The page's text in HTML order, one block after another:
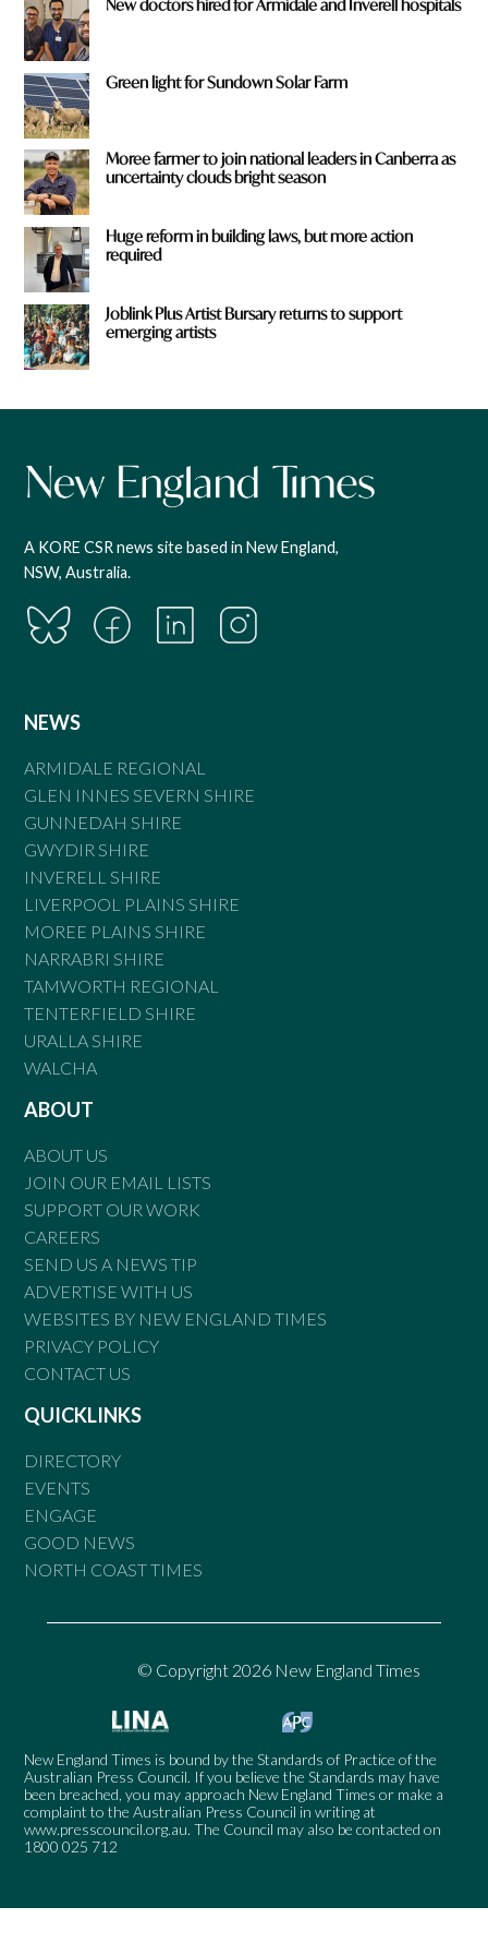
New doctors hired for Armidale and Inverell hospitals
Green light for Sundown Solar Farm
Moree farmer to join national leaders in Canberra as
uncertainty clouds bright season
Huge reform in building laws, but more action
required
Joblink Plus Artist Bursary returns to support
emerging artists
A KORE CSR news site based in New England,
NSW, Australia.
NEWS
ARMIDALE REGIONAL
GLEN INNES SEVERN SHIRE
GUNNEDAH SHIRE
GWYDIR SHIRE
INVERELL SHIRE
LIVERPOOL PLAINS SHIRE
MOREE PLAINS SHIRE
NARRABRI SHIRE
TAMWORTH REGIONAL
TENTERFIELD SHIRE
URALLA SHIRE
WALCHA
ABOUT
ABOUT US
JOIN OUR EMAIL LISTS
SUPPORT OUR WORK
CAREERS
SEND US A NEWS TIP
ADVERTISE WITH US
WEBSITES BY NEW ENGLAND TIMES
PRIVACY POLICY
CONTACT US
QUICKLINKS
DIRECTORY
EVENTS
ENGAGE
GOOD NEWS
NORTH COAST TIMES
© Copyright 2026 New England Times
New England Times is bound by the Standards of Practice of the
Australian Press Council. If you believe the Standards may have
been breached, you may approach New England Times or make a
complaint to the Australian Press Council in writing at
www.presscouncil.org.au. The Council may also be contacted on
1800 025 712